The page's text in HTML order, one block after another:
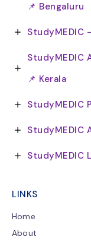
📌 Bengaluru
StudyMEDIC
StudyMEDIC
📌 Kerala
StudyMEDIC
StudyMEDIC
StudyMEDIC
LINKS
Home
About